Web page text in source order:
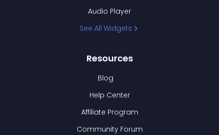
Audio Player
See All Widgets
Resources
Blog
Help Center
Affiliate Program
Community Forum